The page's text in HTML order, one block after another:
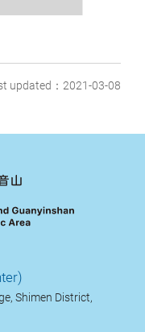
updated：2021-03-08
Shimen District,